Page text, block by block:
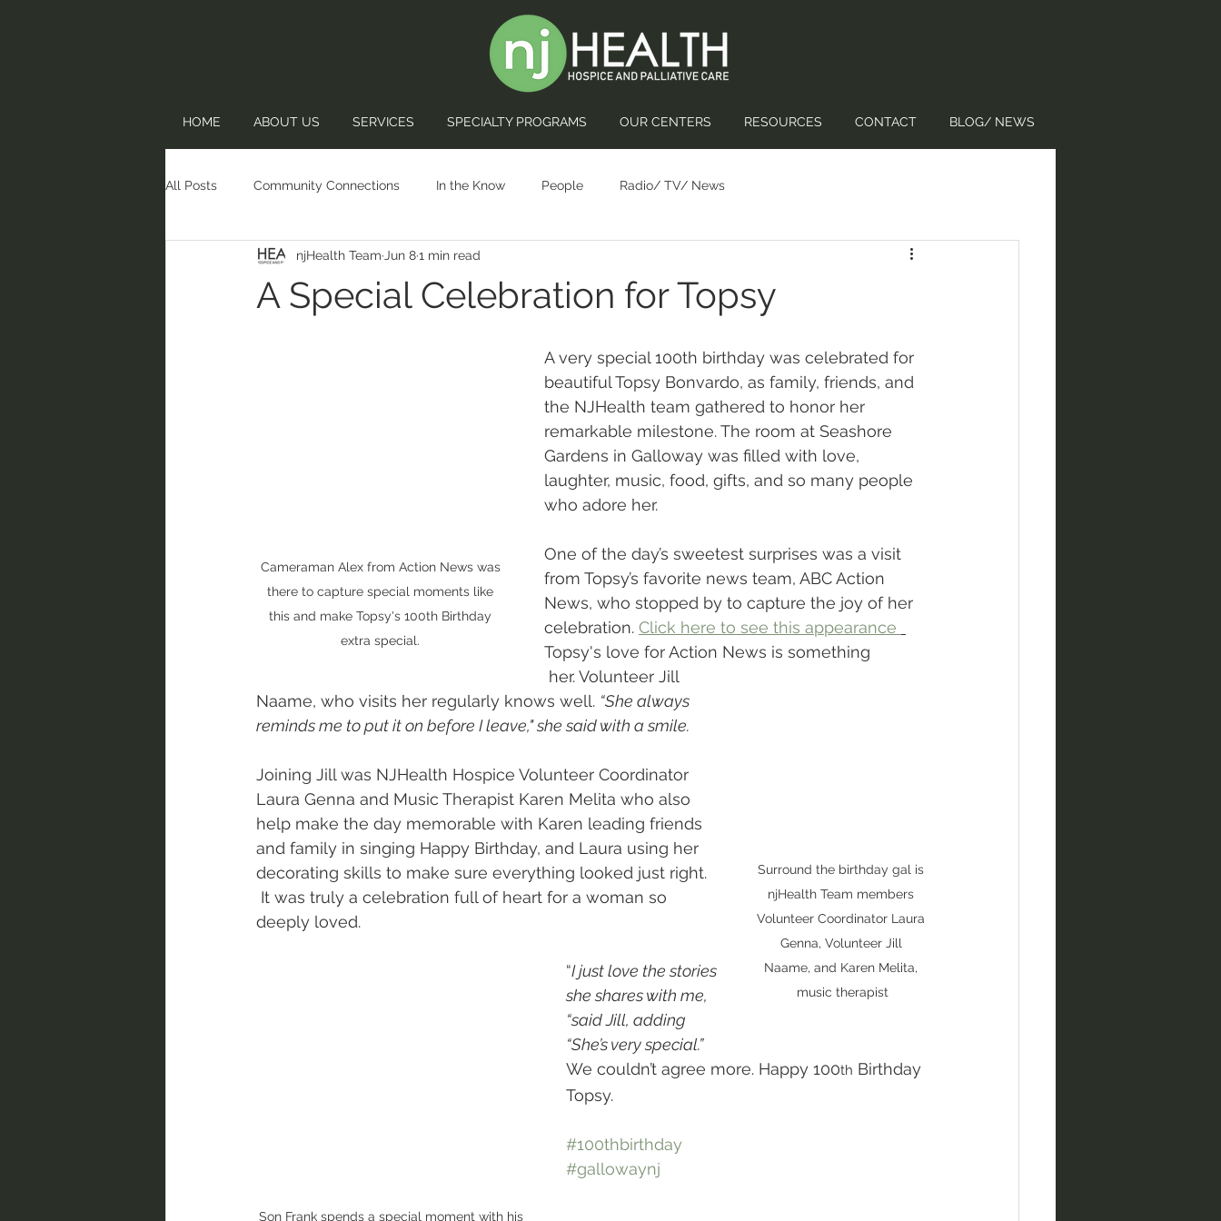
HOME ABOUT US SERVICES SPECIALTY PROGRAMS OUR CENTERS RESOURCES CONTACT BLOG/ NEWS
All Posts Community Connections In the Know People Radio/ TV/ News
A Special Celebration for Topsy
njHealth Team Jun 81 min read
Cameraman Alex from Action News was
there to capture special moments like
this and make Topsy's 100th Birthday
extra special.
A very special 100th birthday was celebrated for
beautiful Topsy Bonvardo, as family, friends, and
the NJHealth team gathered to honor her
remarkable milestone. The room at Seashore
Gardens in Galloway was filled with love,
laughter, music, food, gifts, and so many people
who adore her.
One of the day’s sweetest surprises was a visit
from Topsy’s favorite news team, ABC Action
News, who stopped by to capture the joy of her
celebration. Click here to see this appearance
Topsy's love for Action News is something
Surround the birthday gal is
njHealth Team members
Volunteer Coordinator Laura
Genna, Volunteer Jill
Naame, and Karen Melita,
music therapist
Naame, who visits her regularly knows well. “She always
reminds me to put it on before I leave," she said with a smile.
Joining Jill was NJHealth Hospice Volunteer Coordinator
Laura Genna and Music Therapist Karen Melita who also
help make the day memorable with Karen leading friends
and family in singing Happy Birthday, and Laura using her
decorating skills to make sure everything looked just right.
deeply loved.
Son Frank spends a special moment with his
“I just love the stories
she shares with me,
“said Jill, adding
“She’s very special.”
We couldn’t agree more. Happy 100th Birthday
Topsy.
#100thbirthday
#gallowaynj